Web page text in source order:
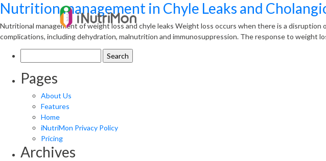
Nutrition management in Chyle Leaks and
Nutritional management of weight loss and chyle leaks Weight loss occurs when there is a
complications, including dehydration, malnutrition and immunosuppression. The response to weight
for:
Pages
About Us
Features
Home
iNutriMon Privacy Policy
Pricing
Archives